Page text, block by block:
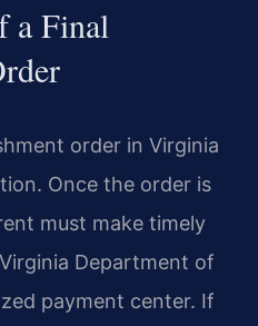
a Final
order in Virginia
Once the order is
must make timely
Department of
payment center. If